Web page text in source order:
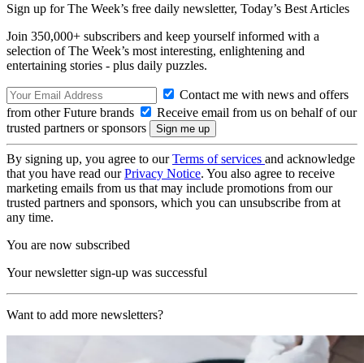
Sign up for The Week’s free daily newsletter, Today’s Best Articles
Join 350,000+ subscribers and keep yourself informed with a
selection of The Week’s most interesting, enlightening and
entertaining stories - plus daily puzzles.
Contact me with news and offers
from other Future brands
Receive email from us on behalf of our
trusted partners or sponsors
By signing up, you agree to ourTerms of services and acknowledge
that you have read ourPrivacy Notice. You also agree to receive
marketing emails from us that may include promotions from our
trusted partners and sponsors, which you can unsubscribe from at
any time.
You are now subscribed
Your newsletter sign-up was successful
Want to add more newsletters?